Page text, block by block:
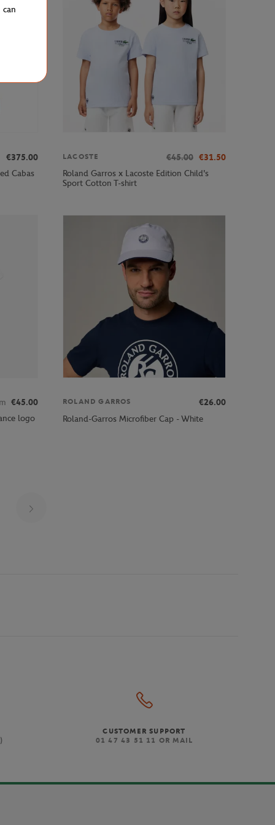
€375.00
Cabas
LACOSTE €45.00 €31.50
Roland Garros x Lacoste Edition Child's
Sport Cotton T-shirt
€45.00
logo
ROLAND GARROS
€26.00
Roland-Garros Microfiber Cap - White
CUSTOMER SUPPORT
01 47 43 51 11 OR MAIL